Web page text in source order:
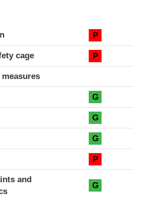
P
cage P
G
G
G
P
and
G